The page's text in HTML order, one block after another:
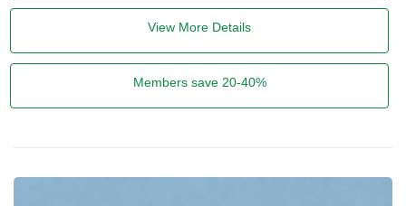
View More Details
Members save 20-40%